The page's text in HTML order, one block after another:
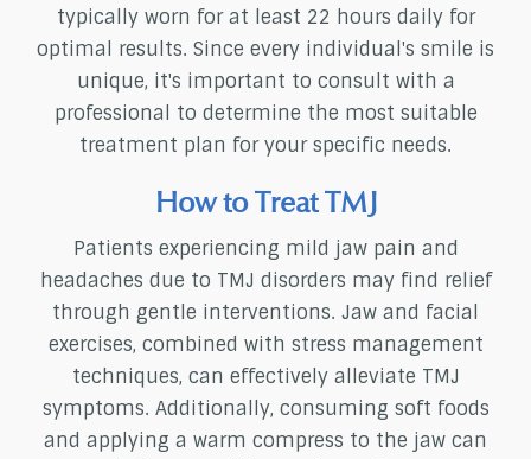
typically worn for at least 22 hours daily for
optimal results. Since every individual's smile is
unique, it's important to consult with a
professional to determine the most suitable
treatment plan for your specific needs.
How to Treat TMJ
Patients experiencing mild jaw pain and
headaches due to TMJ disorders may find relief
through gentle interventions. Jaw and facial
exercises, combined with stress management
techniques, can effectively alleviate TMJ
symptoms. Additionally, consuming soft foods
and applying a warm compress to the jaw can